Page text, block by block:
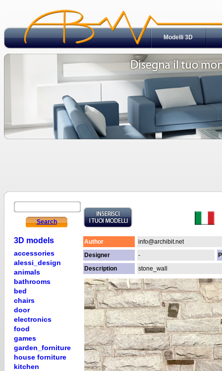
Modelli 3D
Search
3D models
accessories
alessi_design
animals
bathrooms
bed
chairs
door
electronics
food
games
garden_forniture
house forniture
kitchen
Author
info@archibit.net
Designer
-
Description
stone_wall